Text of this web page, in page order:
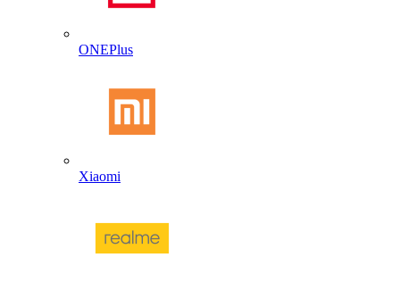
ONEPlus
Xiaomi